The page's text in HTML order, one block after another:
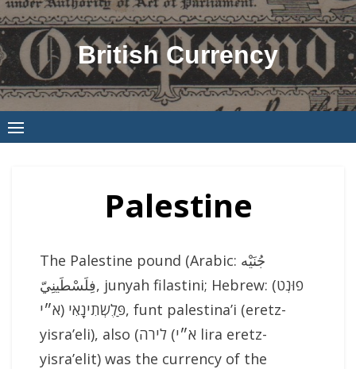
Skip
to
content
British Currency
Palestine
The Palestine pound (Arabic: جُنَيْه
فِلَسْطَينِيّ‎, junyah filastini; Hebrew: (פוּנְט
פַּלֶשְׂתִינָאִי (א״י, funt palestina’i (eretz-
yisra’eli), also (לירה (א״י lira eretz-
yisra’elit) was the currency of the